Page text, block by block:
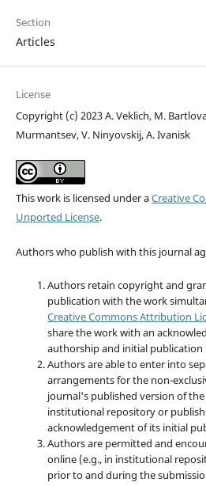
Section
Articles
License
Copyright (c) 2023 A. Veklich, M.
Murmantsev, V. Ninyovskij, A. Ivanisk
This work is licensed under aCreative
Unported License.
Authors who publish with this journal
Authors retain copyright and
publication with the work
Creative Commons Attribution
share the work with an
authorship and initial publication
Authors are able to enter into
arrangements for the non-
journal's published version of
institutional repository or
acknowledgement of its initial
Authors are permitted and
online (e.g., in institutional
prior to and during the